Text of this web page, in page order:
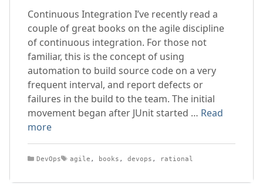
Continuous Integration I’ve recently read a
couple of great books on the agile discipline
of continuous integration. For those not
familiar, this is the concept of using
automation to build source code on a very
frequent interval, and report defects or
failures in the build to the team. The initial
movement began after JUnit started … Read
more
Categories
DevOps Tags
agile , books , devops , rational